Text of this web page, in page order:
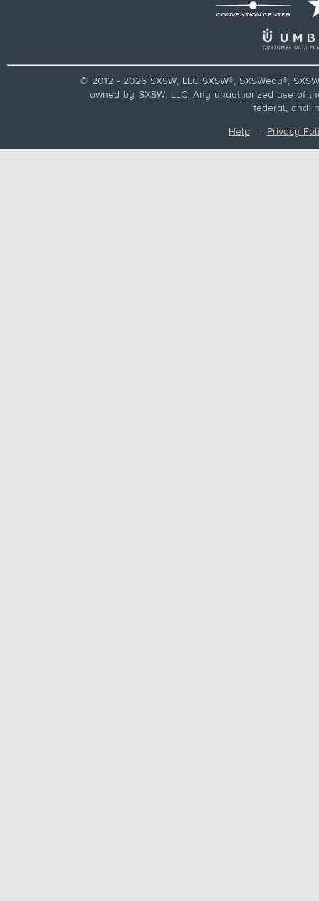
© 2012 - 2026 SXSW, LLC SXSW®, SXSWedu®,
owned by SXSW, LLC. Any unauthorized use of
federal, and
Help | Privacy